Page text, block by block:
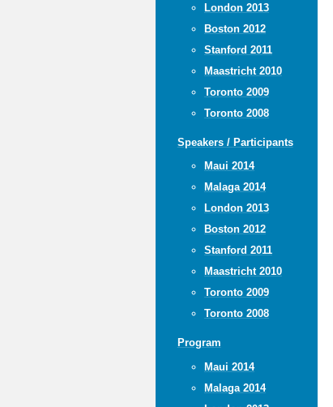
London 2013
Boston 2012
Stanford 2011
Maastricht 2010
Toronto 2009
Toronto 2008
Speakers / Participants
Maui 2014
Malaga 2014
London 2013
Boston 2012
Stanford 2011
Maastricht 2010
Toronto 2009
Toronto 2008
Program
Maui 2014
Malaga 2014